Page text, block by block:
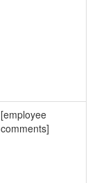
[employee
comments]